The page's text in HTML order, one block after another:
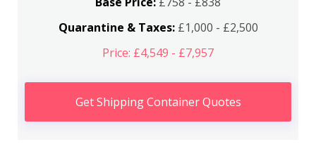
Quarantine & Taxes:£1,000 - £2,500
Price: £4,549 - £7,957
Get Shipping Container Quotes